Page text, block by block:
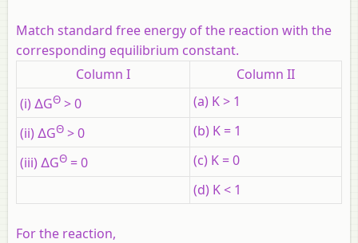
Match standard free energy of the reaction with the
corresponding equilibrium constant.
Column I
Column II
(i) ∆GΘ > 0
(a) K > 1
(ii) ∆GΘ > 0
(b) K = 1
(iii) ∆GΘ = 0
(c) K = 0
(d) K < 1
For the reaction,